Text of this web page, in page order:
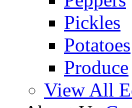
Pickles
Potatoes
Produce
View All